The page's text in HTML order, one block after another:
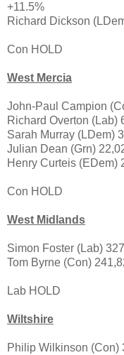
+11.5%
Richard Dickson
Con HOLD
West Mercia
John-Paul Campion
Richard Overton (Lab)
Sarah Murray (LDem)
Julian Dean (Grn)
Henry Curteis (EDem)
Con HOLD
West Midlands
Simon Foster (Lab)
Tom Byrne (Con)
Lab HOLD
Wiltshire
Philip Wilkinson (Con)